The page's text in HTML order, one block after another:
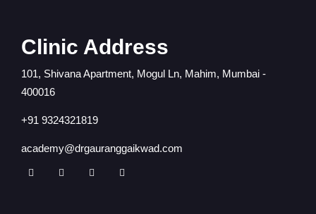
Clinic Address
101, Shivana Apartment, Mogul Ln, Mahim, Mumbai -
400016
+91 9324321819
academy@drgauranggaikwad.com